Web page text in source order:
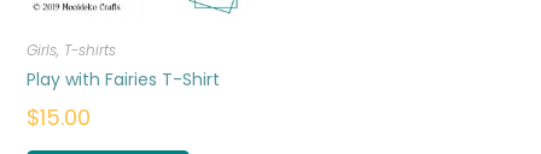
Girls, T-shirts
Play with Fairies T-Shirt
$15.00